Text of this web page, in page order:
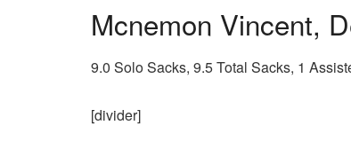
Mcnemon Vincent,
9.0 Solo Sacks, 9.5 Total Sacks, 1
[divider]